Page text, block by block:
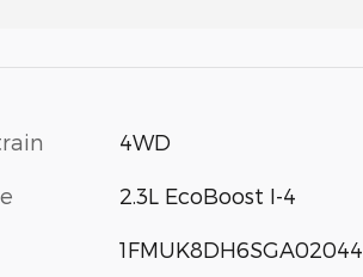
4WD
2.3L EcoBoost I-4
1FMUK8DH6SGA02044